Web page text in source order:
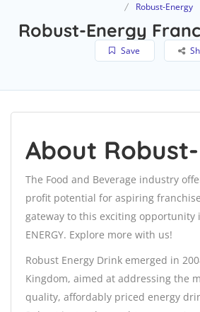
Robust-Energy
Robust-Energy
Save
About
The Food and Beverage industry
profit potential for aspiring
gateway to this exciting opportunity
ENERGY. Explore more with us!
Robust Energy Drink emerged in
Kingdom, aimed at addressing the
quality, affordably priced energy